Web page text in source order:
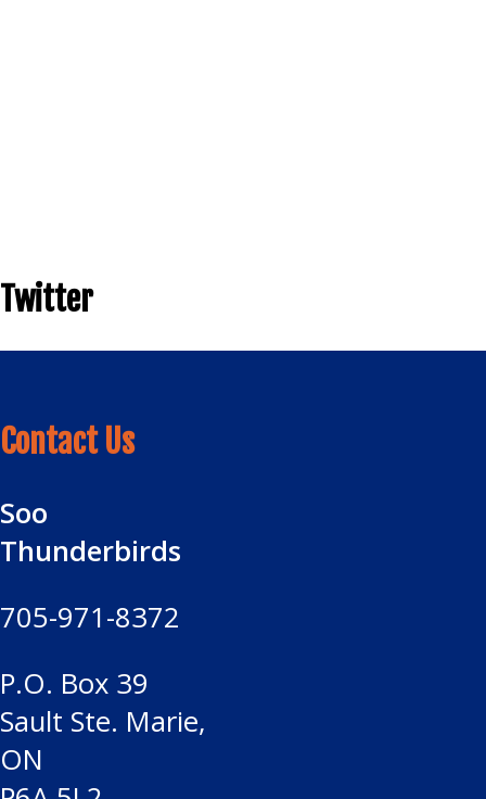
Twitter
Contact Us
Soo
Thunderbirds
705-971-8372
P.O. Box 39
Sault Ste. Marie,
ON